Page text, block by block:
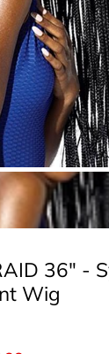
36" -
Wig